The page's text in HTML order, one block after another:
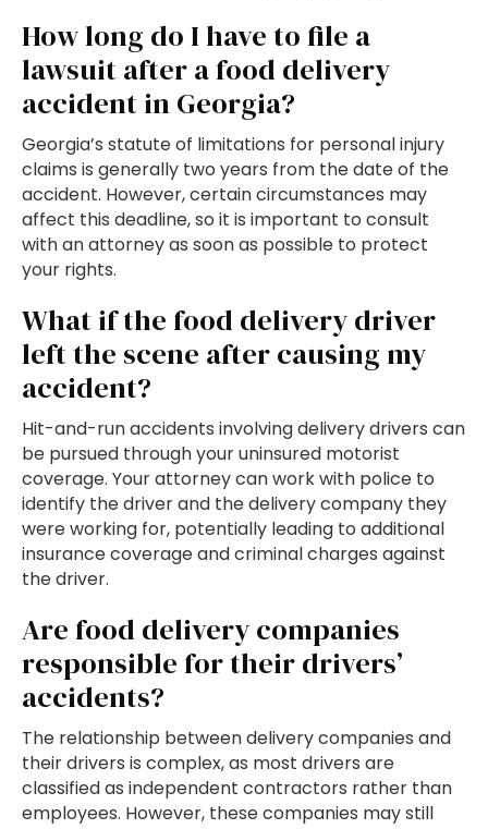
How long do I have to file a
lawsuit after a food delivery
accident in Georgia?
Georgia’s statute of limitations for personal injury
claims is generally two years from the date of the
accident. However, certain circumstances may
affect this deadline, so it is important to consult
with an attorney as soon as possible to protect
your rights.
What if the food delivery driver
left the scene after causing my
accident?
Hit-and-run accidents involving delivery drivers can
be pursued through your uninsured motorist
coverage. Your attorney can work with police to
identify the driver and the delivery company they
were working for, potentially leading to additional
insurance coverage and criminal charges against
the driver.
Are food delivery companies
responsible for their drivers’
accidents?
The relationship between delivery companies and
their drivers is complex, as most drivers are
classified as independent contractors rather than
employees. However, these companies may still